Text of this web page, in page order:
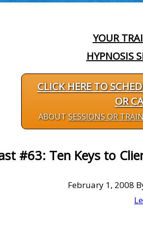
YOUR
HYPNOSIS
CLICK HERE TO
OR
ABOUTSESSIONS OR
#63: Ten Keys to
February 1, 2008